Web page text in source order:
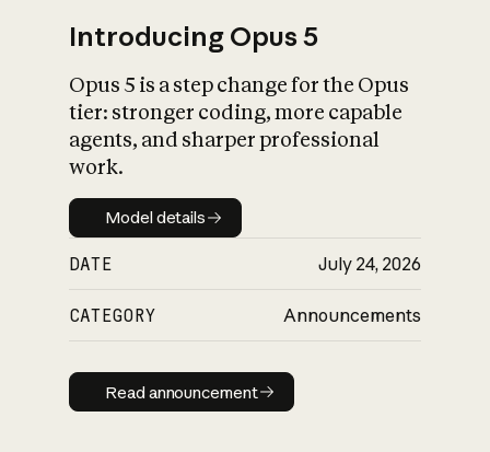
What is AI’s
impact on
Introducing Opus 5
Opus 5 is a step change for the Opus
tier: stronger coding, more capable
agents, and sharper professional
work.
Model details
Model details
DATE July 24, 2026
CATEGORY Announcements
Read announcement
Read announcement